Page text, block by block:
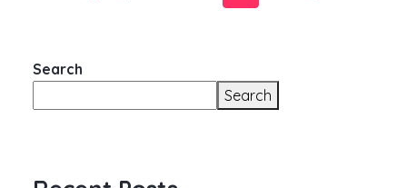
Search
Search